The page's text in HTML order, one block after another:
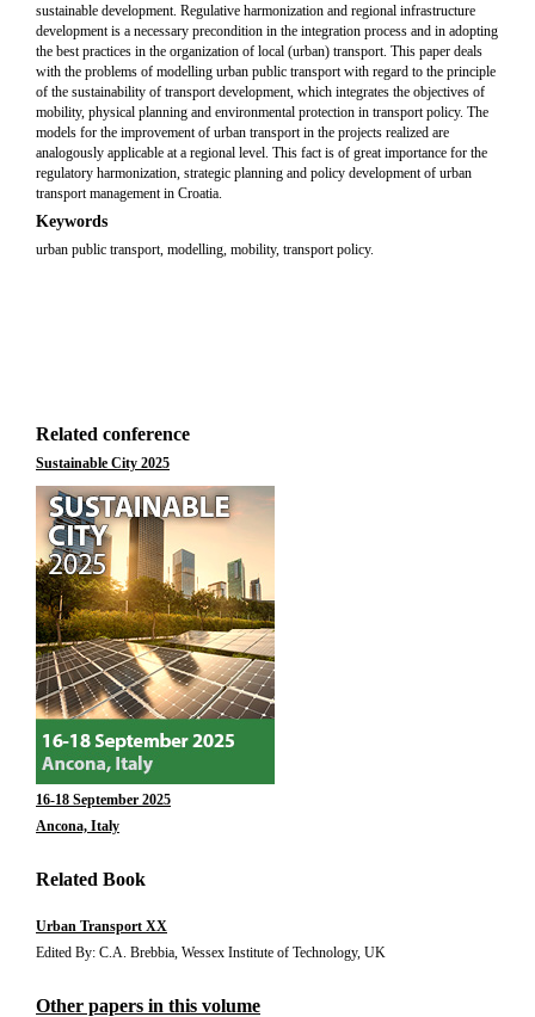
sustainable development. Regulative harmonization and regional infrastructure
development is a necessary precondition in the integration process and in adopting
the best practices in the organization of local (urban) transport. This paper deals
with the problems of modelling urban public transport with regard to the principle
of the sustainability of transport development, which integrates the objectives of
mobility, physical planning and environmental protection in transport policy. The
models for the improvement of urban transport in the projects realized are
analogously applicable at a regional level. This fact is of great importance for the
regulatory harmonization, strategic planning and policy development of urban
transport management in Croatia.
Keywords
urban public transport, modelling, mobility, transport policy.
Related conference
Sustainable City 2025
16-18 September 2025
Ancona, Italy
Related Book
Urban Transport XX
Edited By: C.A. Brebbia, Wessex Institute of Technology, UK
Other papers in this volume